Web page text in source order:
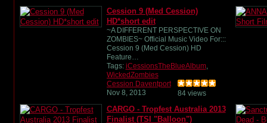
Cession 9 (Med Cession)
HD*short edit
~A DIFFERENT PERSPECTIVE ON
ZOMBIES~ Official Music Video For:::
Cession 9 (Med Cession) HD
Feature…
Tags: iCessionsTheBlueAlbum,
WickedZombies
Cession Daventport
Nov 8, 2013
84 views
CARGO - Tropfest Australia 2013
Finalist (TSI "Balloon")